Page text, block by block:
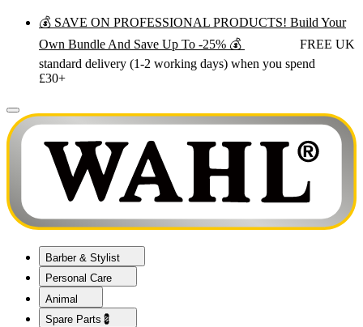
💰 SAVE ON PROFESSIONAL PRODUCTS! Build Your
Own Bundle And Save Up To -25% 💰
FREE UK
standard delivery (1-2 working days) when you spend
£30+
Barber & Stylist
Personal Care
Animal
Spare Parts💈